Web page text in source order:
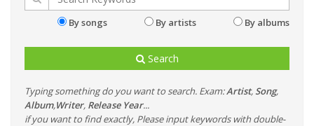
By songs By artists By albums
Search
Typing something do you want to search. Exam:Artist, Song,
Album,Writer, Release Year...
if you want to find exactly, Please input keywords with double-